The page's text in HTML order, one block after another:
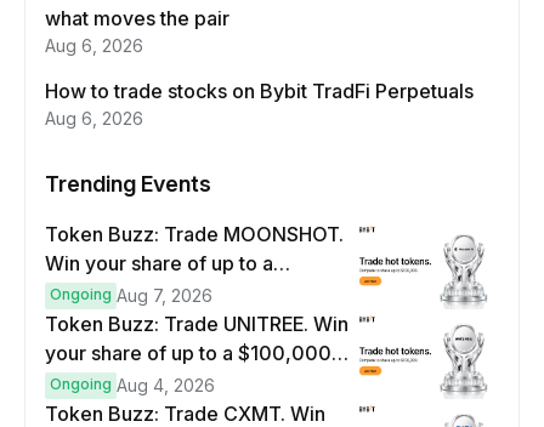
what moves the pair
Aug 6, 2026
How to trade stocks on Bybit TradFi Perpetuals
Aug 6, 2026
Trending Events
Token Buzz: Trade MOONSHOT.
Win your share of up to a
$100,000 prize pool.
Ongoing Aug 7, 2026
Token Buzz: Trade UNITREE. Win
your share of up to a $100,000
prize pool.
Ongoing Aug 4, 2026
Token Buzz: Trade CXMT. Win